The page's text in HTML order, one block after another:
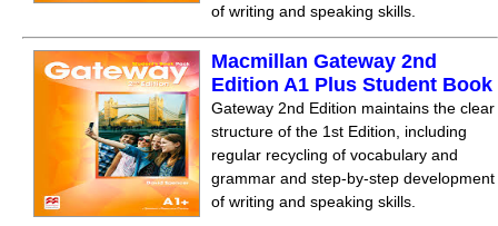
of writing and speaking skills.
Macmillan Gateway 2nd
Edition A1 Plus Student Book
Gateway 2nd Edition maintains the clear
structure of the 1st Edition, including
regular recycling of vocabulary and
grammar and step-by-step development
of writing and speaking skills.